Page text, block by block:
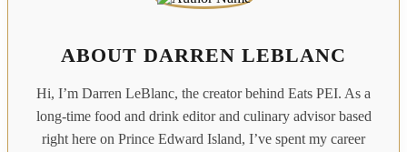
ABOUT DARREN LEBLANC
Hi, I’m Darren LeBlanc, the creator behind Eats PEI. As a
long-time food and drink editor and culinary advisor based
right here on Prince Edward Island, I’ve spent my career